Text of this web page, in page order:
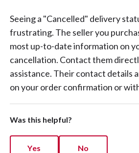
Seeing a "Cancelled" delivery
frustrating. The seller you
most up-to-date information on
cancellation. Contact them
assistance. Their contact details
on your order confirmation or
Was this helpful?
Yes No